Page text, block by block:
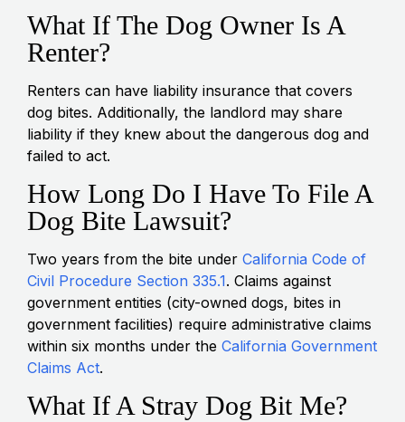
What If The Dog Owner Is A
Renter?
Renters can have liability insurance that covers
dog bites. Additionally, the landlord may share
liability if they knew about the dangerous dog and
failed to act.
How Long Do I Have To File A
Dog Bite Lawsuit?
Two years from the bite under California Code of
Civil Procedure Section 335.1. Claims against
government entities (city-owned dogs, bites in
government facilities) require administrative claims
within six months under the California Government
Claims Act.
What If A Stray Dog Bit Me?